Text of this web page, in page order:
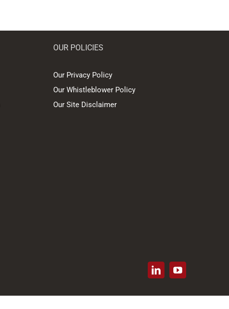
OUR POLICIES
Our Privacy Policy
Our Whistleblower Policy
Our Site Disclaimer
LinkedInYouTube